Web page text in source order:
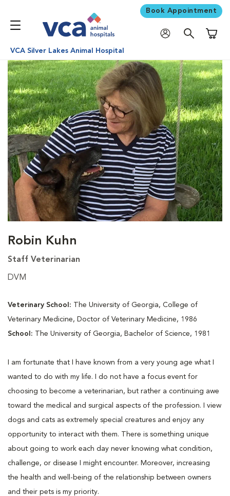
Book Appointment
VCA Silver Lakes Animal Hospital
Robin Kuhn
Staff Veterinarian
DVM
Veterinary School: The University of Georgia, College of
Veterinary Medicine, Doctor of Veterinary Medicine, 1986
School: The University of Georgia, Bachelor of Science, 1981
I am fortunate that I have known from a very young age what I
wanted to do with my life. I do not have a focus event for
choosing to become a veterinarian, but rather a continuing awe
toward the medical and surgical aspects of the profession. I view
dogs and cats as extremely special creatures and enjoy any
opportunity to interact with them. There is something unique
about going to work each day never knowing what condition,
challenge, or disease I might encounter. Moreover, increasing
the health and well-being of the relationship between owners
and their pets is my priority.